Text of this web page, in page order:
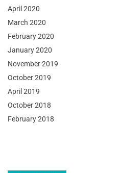
April 2020
March 2020
February 2020
January 2020
November 2019
October 2019
April 2019
October 2018
February 2018